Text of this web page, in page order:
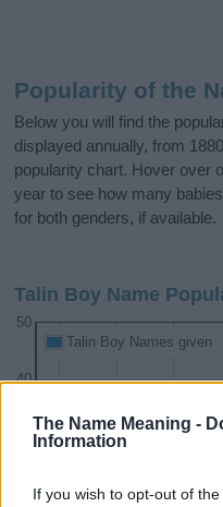
The Name Meaning -
Information
If you wish to opt-out of
Popularity of the
Below you will find the
displayed annually, from
popularity chart. Hover over
year to see how many
for both genders, if available.
Talin Boy Name
40
50
Talin Boy Names given